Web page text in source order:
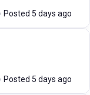
Posted 5 days ago
Posted 5 days ago